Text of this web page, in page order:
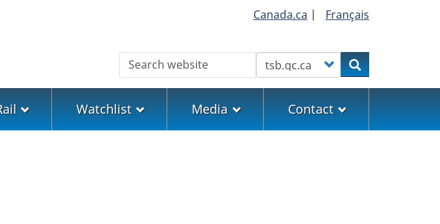
Canada.ca | Français
Search Customize your searchSearch
Watchlist Media Contact